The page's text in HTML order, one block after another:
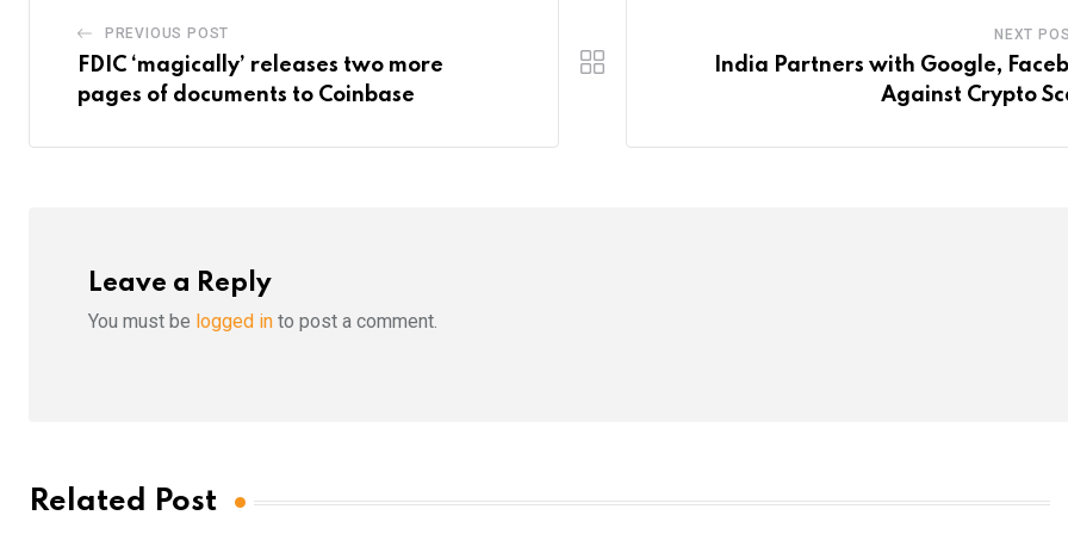
PREVIOUS POST
FDIC ‘magically’ releases two more
pages of documents to Coinbase
NEXT
India Partners with Google,
Against Crypto
Leave a Reply
You must be logged in to post a comment.
Related Post